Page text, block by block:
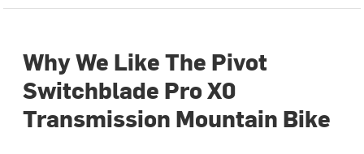
Why We Like The Pivot
Switchblade Pro X0
Transmission Mountain Bike